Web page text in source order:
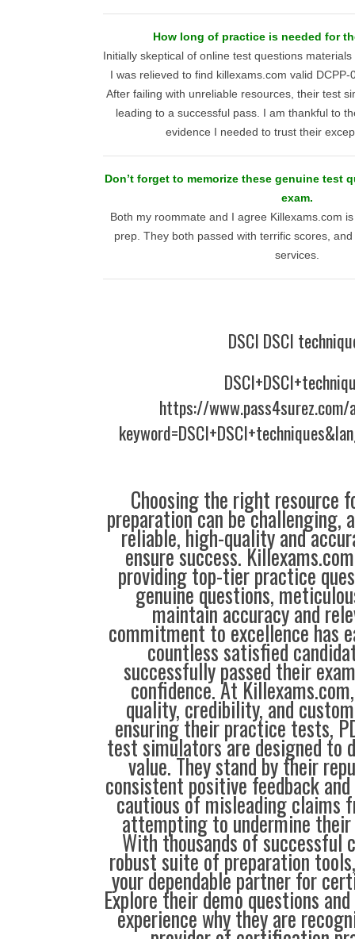
How long of practice is needed for
Initially skeptical of online test questions
I was relieved to find killexams.com valid
After failing with unreliable resources, their test
leading to a successful pass. I am thankful to
evidence I needed to trust their
Don’t forget to memorize these genuine test
exam.
Both my roommate and I agree Killexams.com
prep. They both passed with terrific scores,
services.
DSCI DSCI
https://
Choosing the right resource
preparation can be challenging,
reliable, high-quality and
ensure success.
providing top-tier practice
genuine questions,
maintain accuracy and
commitment to excellence has
countless satisfied
successfully passed their
confidence. At
quality, credibility, and
ensuring their practice tests,
test simulators are designed to
value. They stand by their
consistent positive feedback
cautious of misleading claims
attempting to undermine
With thousands of successful
robust suite of preparation
your dependable partner for
Explore their demo questions
experience why they are